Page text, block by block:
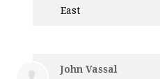
East
John Vassal